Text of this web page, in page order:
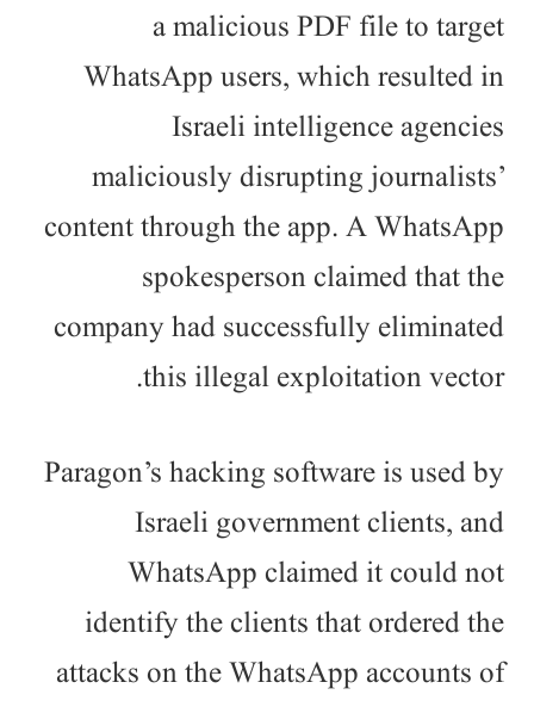
a malicious PDF file to target
WhatsApp users, which resulted in
Israeli intelligence agencies
maliciously disrupting journalists’
content through the app. A WhatsApp
spokesperson claimed that the
company had successfully eliminated
this illegal exploitation vector.
Paragon’s hacking software is used by
Israeli government clients, and
WhatsApp claimed it could not
identify the clients that ordered the
attacks on the WhatsApp accounts of